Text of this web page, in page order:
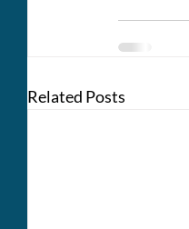
Related Posts